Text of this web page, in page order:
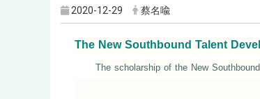
2020-12-29 蔡名喩
The New Southbound Talent
The scholarship of the New